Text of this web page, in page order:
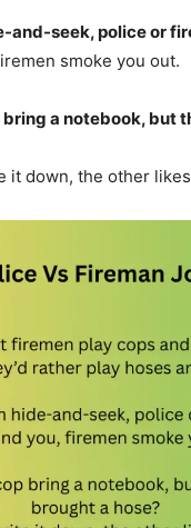
and-seek, police or
smoke you out.
a notebook, but
it down, the other